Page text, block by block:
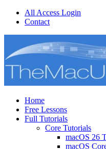
All Access Login
Contact
Home
Free Lessons
Full Tutorials
Core Tutorials
macOS 26
macOS